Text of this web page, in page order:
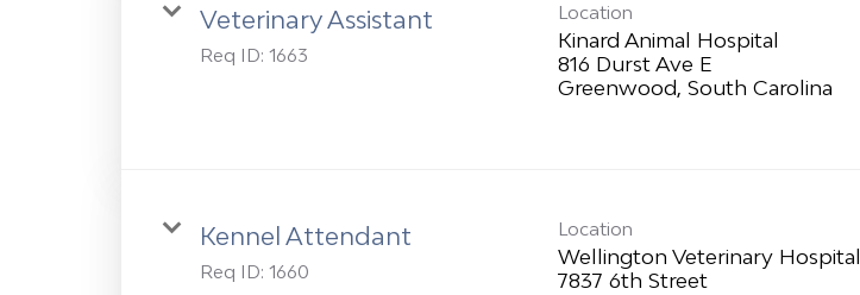
Veterinary Assistant
Req ID: 1663
Location
Kinard Animal Hospital
816 Durst Ave E
Kennel Attendant
Req ID: 1660
Location
Wellington Veterinary Hospital
7837 6th Street